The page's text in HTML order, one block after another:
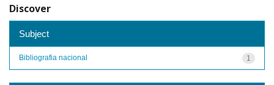
Discover
Subject
1
Bibliografia nacional